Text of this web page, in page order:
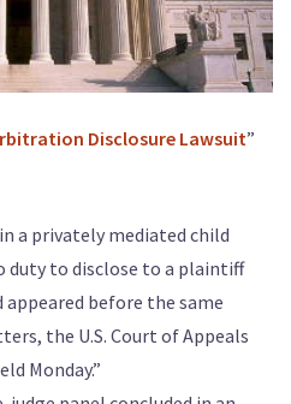
Disclosure Lawsuit”
a privately mediated child
duty to disclose to a plaintiff
before the same
the U.S. Court of Appeals
Monday.”